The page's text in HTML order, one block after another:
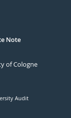
Note
of Cologne
Audit